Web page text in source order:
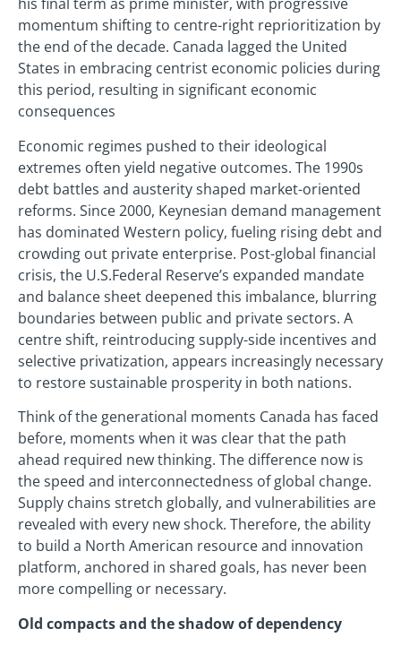
his final term as prime minister, with progressive
momentum shifting to centre-right reprioritization by
the end of the decade. Canada lagged the United
States in embracing centrist economic policies during
this period, resulting in significant economic
consequences
Economic regimes pushed to their ideological
extremes often yield negative outcomes. The 1990s
debt battles and austerity shaped market-oriented
reforms. Since 2000, Keynesian demand management
has dominated Western policy, fueling rising debt and
crowding out private enterprise. Post-global financial
crisis, the U.S.Federal Reserve’s expanded mandate
and balance sheet deepened this imbalance, blurring
boundaries between public and private sectors. A
centre shift, reintroducing supply-side incentives and
selective privatization, appears increasingly necessary
to restore sustainable prosperity in both nations.
Think of the generational moments Canada has faced
before, moments when it was clear that the path
ahead required new thinking. The difference now is
the speed and interconnectedness of global change.
Supply chains stretch globally, and vulnerabilities are
revealed with every new shock. Therefore, the ability
to build a North American resource and innovation
platform, anchored in shared goals, has never been
more compelling or necessary.
Old compacts and the shadow of dependency